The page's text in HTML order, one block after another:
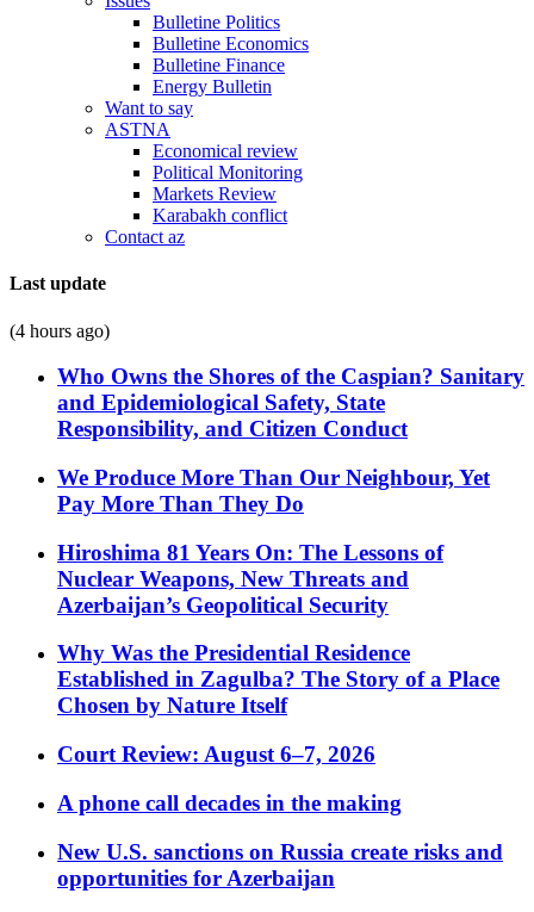
Bulletine Politics
Bulletine Economics
Bulletine Finance
Energy Bulletin
Want to say
ASTNA
Economical review
Political Monitoring
Markets Review
Karabakh conflict
Contact az
Last update
(4 hours ago)
Who Owns the Shores of the Caspian? Sanitary
and Epidemiological Safety, State
Responsibility, and Citizen Conduct
We Produce More Than Our Neighbour, Yet
Pay More Than They Do
Hiroshima 81 Years On: The Lessons of
Nuclear Weapons, New Threats and
Azerbaijan’s Geopolitical Security
Why Was the Presidential Residence
Established in Zagulba? The Story of a Place
Chosen by Nature Itself
Court Review: August 6–7, 2026
A phone call decades in the making
New U.S. sanctions on Russia create risks and
opportunities for Azerbaijan